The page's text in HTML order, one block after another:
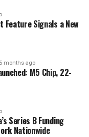
Feature Signals a New
5 months ago
M5 Chip, 22-
Series B Funding
Nationwide